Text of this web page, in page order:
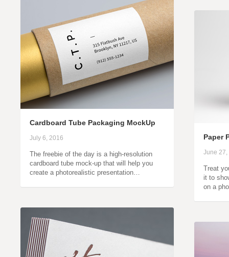
Cardboard Tube Packaging MockUp
July 6, 2016
The freebie of the day is a high-resolution
cardboard tube mock-up that will help you
create a photorealistic presentation…
Paper
June 27,
Treat
it to
on a